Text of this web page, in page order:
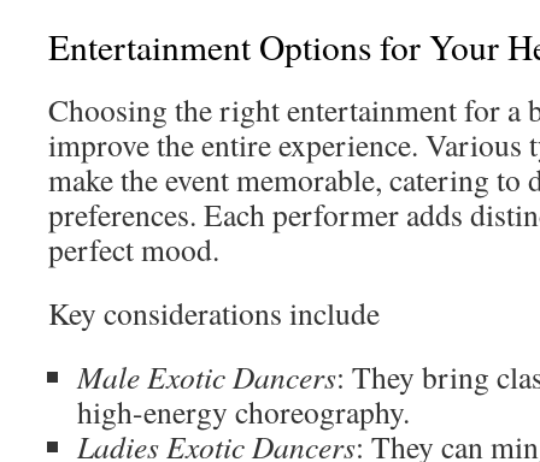
Entertainment Options for Your
Choosing the right entertainment for a
improve the entire experience. Various
make the event memorable, catering to
preferences. Each performer adds
perfect mood.
Key considerations include
Male Exotic Dancers: They bring
high-energy choreography.
Ladies Exotic Dancers: They can